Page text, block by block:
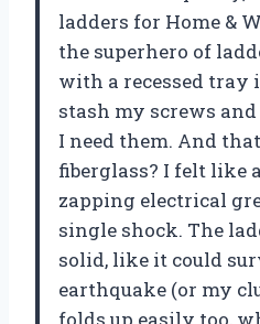
ladders for Home &
the superhero of
with a recessed tray
stash my screws
I need them. And
fiberglass? I felt like
zapping electrical
single shock. The
solid, like it could
earthquake (or my